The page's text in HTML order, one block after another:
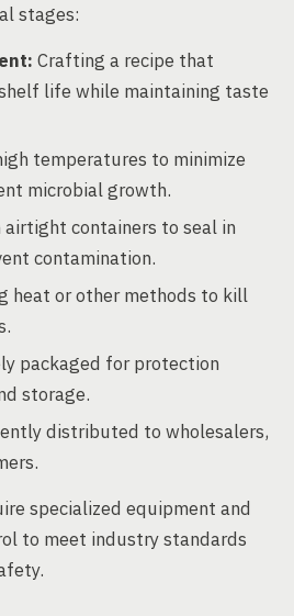
stages:
Crafting a recipe that
life while maintaining taste
temperatures to minimize
microbial growth.
airtight containers to seal in
contamination.
heat or other methods to kill
packaged for protection
storage.
distributed to wholesalers,
specialized equipment and
to meet industry standards